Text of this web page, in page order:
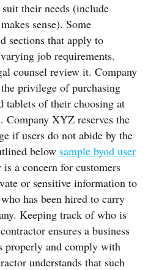
their needs (include
sense). Some
sections that apply to
job requirements.
counsel review it. Company
privilege of purchasing
tablets of their choosing at
Company XYZ reserves the
if users do not abide by the
below sample byod user
a concern for customers
or sensitive information to
has been hired to carry
Keeping track of who is
ensures a business
properly and comply with
understands that such